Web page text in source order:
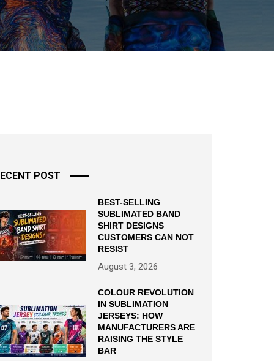
POST
BEST-SELLING
SUBLIMATED BAND
SHIRT DESIGNS
CUSTOMERS CAN NOT
RESIST
August 3, 2026
COLOUR REVOLUTION
IN SUBLIMATION
JERSEYS: HOW
MANUFACTURERS ARE
RAISING THE STYLE
BAR